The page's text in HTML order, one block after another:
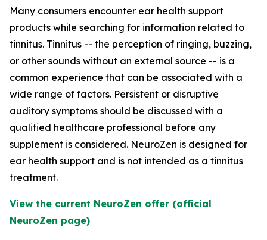
Many consumers encounter ear health support
products while searching for information related to
tinnitus. Tinnitus -- the perception of ringing, buzzing,
or other sounds without an external source -- is a
common experience that can be associated with a
wide range of factors. Persistent or disruptive
auditory symptoms should be discussed with a
qualified healthcare professional before any
supplement is considered. NeuroZen is designed for
ear health support and is not intended as a tinnitus
treatment.
View the current NeuroZen offer (official
NeuroZen page)